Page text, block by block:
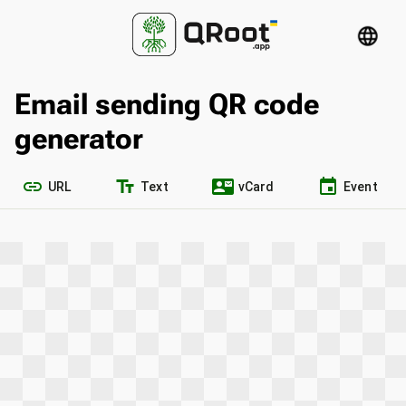
language
Email sending QR code
generator
link URL text_fields Text contact_mail vCard event Event